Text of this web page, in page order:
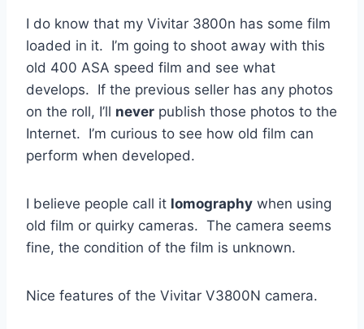
I do know that my Vivitar 3800n has some film
loaded in it. I’m going to shoot away with this
old 400 ASA speed film and see what
develops. If the previous seller has any photos
on the roll, I’ll never publish those photos to the
Internet. I’m curious to see how old film can
perform when developed.
I believe people call it lomography when using
old film or quirky cameras. The camera seems
fine, the condition of the film is unknown.
Nice features of the Vivitar V3800N camera.